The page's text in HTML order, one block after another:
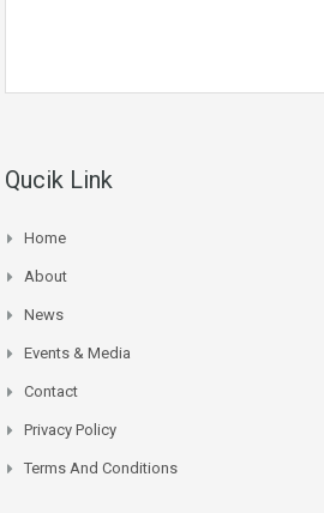
Qucik Link
Home
About
News
Events & Media
Contact
Privacy Policy
Terms And Conditions